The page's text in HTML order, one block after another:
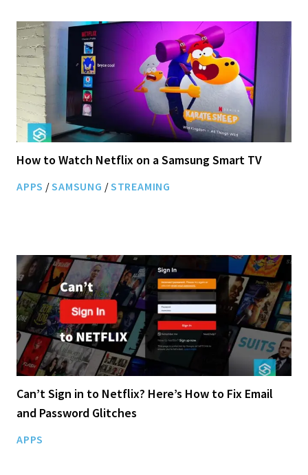
How to Watch Netflix on a Samsung Smart TV
APPS /SAMSUNG /STREAMING
Can’t Sign in to Netflix? Here’s How to Fix Email
and Password Glitches
APPS